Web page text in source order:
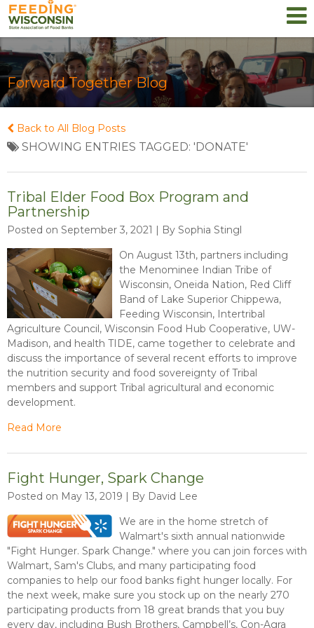
Forward Together Blog
Back to All Blog Posts
SHOWING ENTRIES TAGGED: 'DONATE'
Tribal Elder Food Box Program and
Partnership
Posted on September 3, 2021 | By Sophia Stingl
On August 13th, partners including
the Menominee Indian Tribe of
Wisconsin, Oneida Nation, Red Cliff
Band of Lake Superior Chippewa,
Feeding Wisconsin, Intertribal
Agriculture Council, Wisconsin Food Hub Cooperative, UW-
Madison, and health TIDE, came together to celebrate and
discuss the importance of several recent efforts to improve
the nutrition security and food sovereignty of Tribal
members and support Tribal agricultural and economic
development.
Read More
Fight Hunger, Spark Change
Posted on May 13, 2019 | By David Lee
We are in the home stretch of
Walmart's sixth annual nationwide
"Fight Hunger. Spark Change." where you can join forces with
Walmart, Sam's Clubs, and many participating food
companies to help our food banks fight hunger locally. For
the next week, make sure you stock up on the nearly 270
participating products from 18 great brands that you buy
every day, including Bush Brothers, Campbell’s, Con-Agra